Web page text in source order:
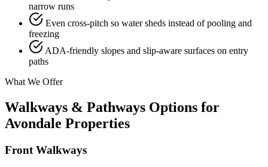
narrow runs
Even cross-pitch so water sheds instead of pooling and
freezing
ADA-friendly slopes and slip-aware surfaces on entry
paths
What We Offer
Walkways & Pathways Options for
Avondale Properties
Front Walkways